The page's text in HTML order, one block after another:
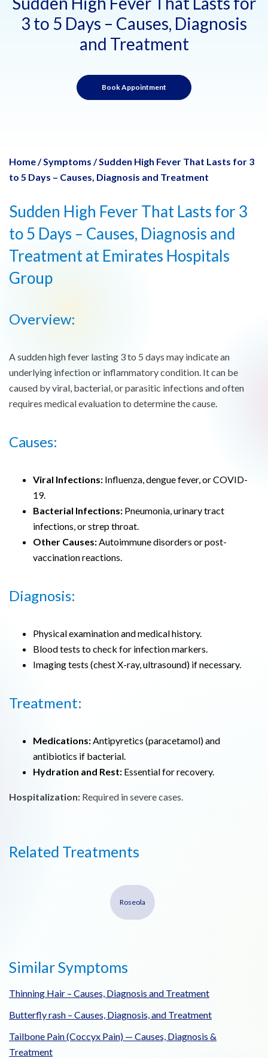
3 to 5 Days – Causes, Diagnosis
and Treatment
Book Appointment
Home / Symptoms / Sudden High Fever That Lasts for 3
to 5 Days – Causes, Diagnosis and Treatment
Sudden High Fever That Lasts for 3
to 5 Days – Causes, Diagnosis and
Treatment at Emirates Hospitals
Group
Overview:
A sudden high fever lasting 3 to 5 days may indicate an
underlying infection or inflammatory condition. It can be
caused by viral, bacterial, or parasitic infections and often
requires medical evaluation to determine the cause.
Causes:
Viral Infections: Influenza, dengue fever, or COVID-
19.
Bacterial Infections: Pneumonia, urinary tract
infections, or strep throat.
Other Causes:Autoimmune disorders or post-
vaccination reactions.
Diagnosis:
Physical examination and medical history.
Blood tests to check for infection markers.
Imaging tests (chest X-ray, ultrasound) if necessary.
Treatment:
Medications: Antipyretics (paracetamol) and
antibiotics if bacterial.
Hydration and Rest: Essential for recovery.
Hospitalization: Required in severe cases.
Related Treatments
Roseola
Similar Symptoms
Thinning Hair – Causes, Diagnosis and Treatment
Butterfly rash – Causes, Diagnosis, and Treatment
Tailbone Pain (Coccyx Pain) — Causes, Diagnosis &
Treatment